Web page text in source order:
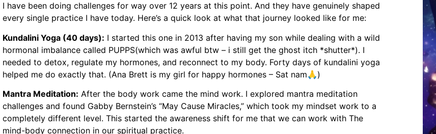
I have been doing challenges for way over 12 years at this point. And they have genuinely shaped
every single practice I have today. Here’s a quick look at what that journey looked like for me:
Kundalini Yoga (40 days): I started this one in 2013 after having my son while dealing with a wild
hormonal imbalance called PUPPS(which was awful btw – i still get the ghost itch *shutter*). I
needed to detox, regulate my hormones, and reconnect to my body. Forty days of kundalini yoga
helped me do exactly that. (Ana Brett is my girl for happy hormones – Sat nam🙏)
Mantra Meditation: After the body work came the mind work. I explored mantra meditation
challenges and found Gabby Bernstein’s “May Cause Miracles,” which took my mindset work to a
completely different level. This started the awareness shift for me that we can work with The
mind-body connection in our spiritual practice.